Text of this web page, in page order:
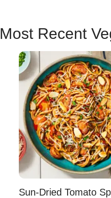
Most Recent
Sun-Dried Tomato